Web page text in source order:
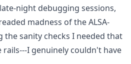
night debugging sessions,
madness of the ALSA-
the sanity checks I needed that
I genuinely couldn't have